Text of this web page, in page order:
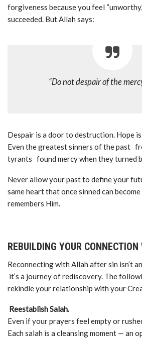
forgiveness because you feel
succeeded. But Allah says:
“Do not despair of the
Despair is a door to destruction. Hope
Even the greatest sinners of the past
tyrants found mercy when they turned
Never allow your past to define your
same heart that once sinned can
remembers Him.
REBUILDING YOUR
Reconnecting with Allah after sin isn’t
it’s a journey of rediscovery. The
rekindle your relationship with your
Reestablish Salah.
Even if your prayers feel empty or
Each salah is a cleansing moment — an